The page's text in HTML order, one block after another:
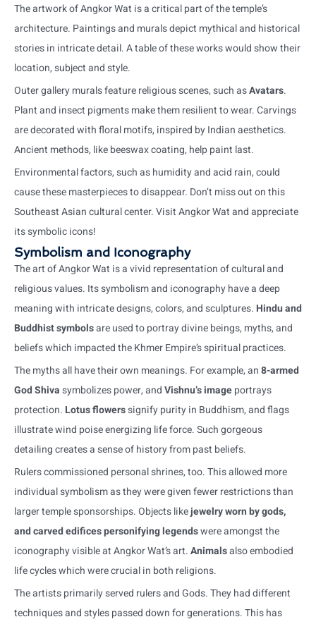
The artwork of Angkor Wat is a critical part of the temple’s
architecture. Paintings and murals depict mythical and historical
stories in intricate detail. A table of these works would show their
location, subject and style.
Outer gallery murals feature religious scenes, such asAvatars.
Plant and insect pigments make them resilient to wear. Carvings
are decorated with floral motifs, inspired by Indian aesthetics.
Ancient methods, like beeswax coating, help paint last.
Environmental factors, such as humidity and acid rain, could
cause these masterpieces to disappear. Don’t miss out on this
Southeast Asian cultural center. Visit Angkor Wat and appreciate
its symbolic icons!
Symbolism and Iconography
The art of Angkor Wat is a vivid representation of cultural and
religious values. Its symbolism and iconography have a deep
meaning with intricate designs, colors, and sculptures. Hindu and
Buddhist symbolsare used to portray divine beings, myths, and
beliefs which impacted the Khmer Empire’s spiritual practices.
The myths all have their own meanings. For example, an8-armed
God Shivasymbolizes power, andVishnu’s imageportrays
protection. Lotus flowerssignify purity in Buddhism, and flags
illustrate wind poise energizing life force. Such gorgeous
detailing creates a sense of history from past beliefs.
Rulers commissioned personal shrines, too. This allowed more
individual symbolism as they were given fewer restrictions than
larger temple sponsorships. Objects likejewelry worn by gods,
and carved edifices personifying legendswere amongst the
iconography visible at Angkor Wat’s art.Animalsalso embodied
life cycles which were crucial in both religions.
The artists primarily served rulers and Gods. They had different
techniques and styles passed down for generations. This has